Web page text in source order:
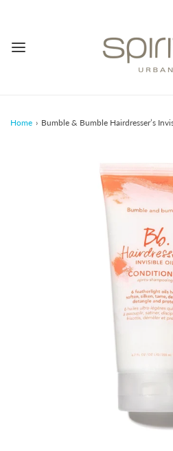
Home › Bumble & Bumble Hairdresser’s